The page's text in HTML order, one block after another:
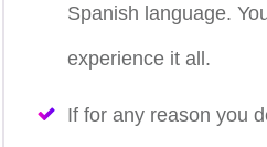
Spanish language.
experience it all.
If for any reason you